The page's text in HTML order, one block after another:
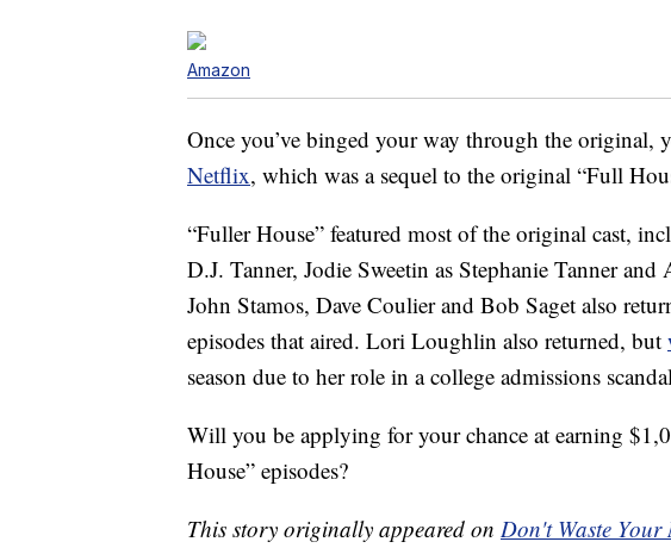
Amazon
Once you’ve binged your way through the original,
Netflix, which was a sequel to the original “Full
“Fuller House” featured most of the original cast,
D.J. Tanner, Jodie Sweetin as Stephanie Tanner
John Stamos, Dave Coulier and Bob Saget also
episodes that aired. Lori Loughlin also returned, but
season due to her role in a college admissions
Will you be applying for your chance at earning
House” episodes?
This story originally appeared on Don't Waste Your